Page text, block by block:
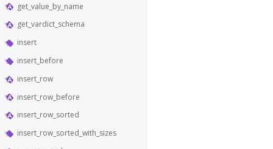
get_value_by_name
get_vardict_schema
insert
insert_before
insert_row
insert_row_before
insert_row_sorted
insert_row_sorted_with_sizes